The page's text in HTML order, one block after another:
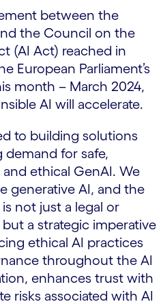
between the
the Council on the
(AI Act) reached in
European Parliament’s
month – March 2024,
AI will accelerate.
to building solutions
for safe,
ethical GenAI. We
generative AI, and the
not just a legal or
a strategic imperative
ethical AI practices
throughout the AI
enhances trust with
risks associated with AI